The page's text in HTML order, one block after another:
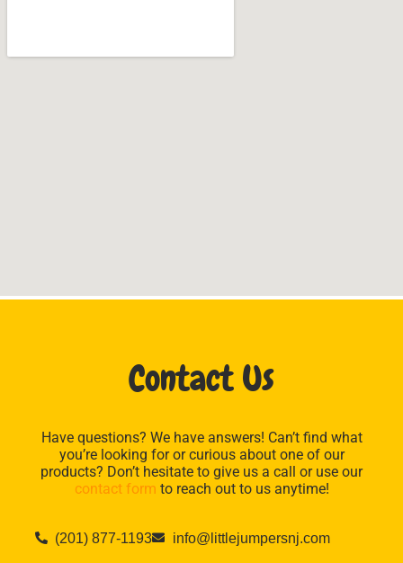
Contact Us
Have questions? We have answers! Can’t find what
you’re looking for or curious about one of our
products? Don’t hesitate to give us a call or use our
contact form to reach out to us anytime!
(201) 877-1193 info@littlejumpersnj.com